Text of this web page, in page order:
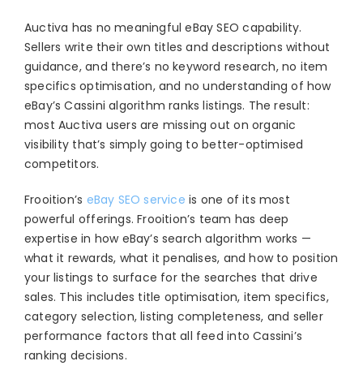
Auctiva has no meaningful eBay SEO capability.
Sellers write their own titles and descriptions without
guidance, and there’s no keyword research, no item
specifics optimisation, and no understanding of how
eBay’s Cassini algorithm ranks listings. The result:
most Auctiva users are missing out on organic
visibility that’s simply going to better-optimised
competitors.
Frooition’s eBay SEO service is one of its most
powerful offerings. Frooition’s team has deep
expertise in how eBay’s search algorithm works —
what it rewards, what it penalises, and how to position
your listings to surface for the searches that drive
sales. This includes title optimisation, item specifics,
category selection, listing completeness, and seller
performance factors that all feed into Cassini’s
ranking decisions.